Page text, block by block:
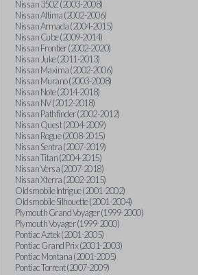
Nissan 350Z (2003-2008)
Nissan Altima (2002-2006)
Nissan Armada (2004-2015)
Nissan Cube (2009-2014)
Nissan Frontier (2002-2020)
Nissan Juke (2011-2013)
Nissan Maxima (2002-2006)
Nissan Murano (2003-2008)
Nissan Note (2014-2018)
Nissan NV (2012-2018)
Nissan Pathfinder (2002-2012)
Nissan Quest (2004-2009)
Nissan Rogue (2008-2015)
Nissan Sentra (2007-2019)
Nissan Titan (2004-2015)
Nissan Versa (2007-2018)
Nissan Xterra (2002-2015)
Oldsmobile Intrigue (2001-2002)
Oldsmobile Silhouette (2001-2004)
Plymouth Grand Voyager (1999-2000)
Plymouth Voyager (1999-2000)
Pontiac Aztek (2001-2005)
Pontiac Grand Prix (2001-2003)
Pontiac Montana (2001-2005)
Pontiac Torrent (2007-2009)